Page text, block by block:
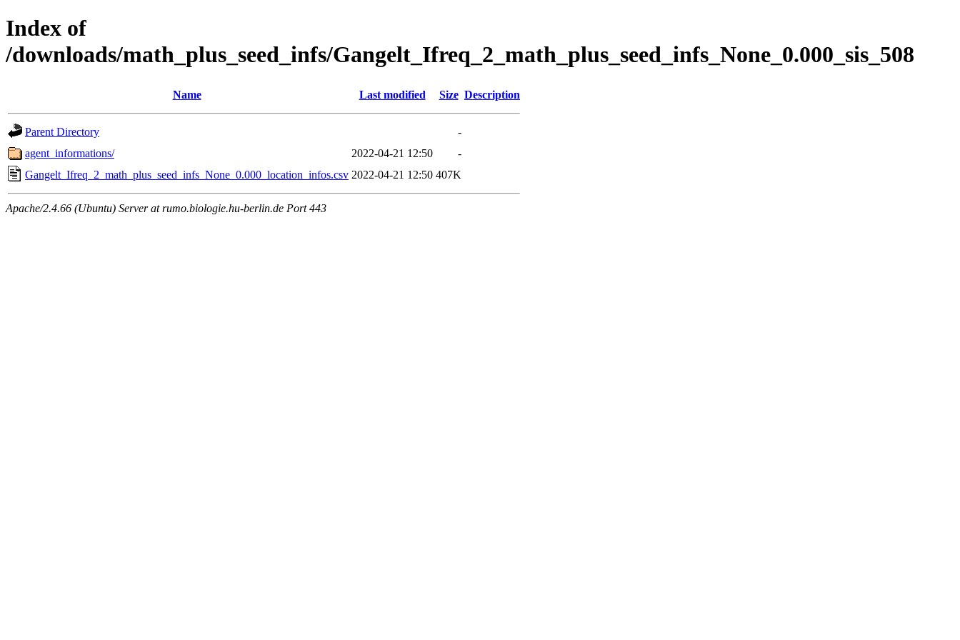
Index of
/downloads/math_plus_seed_infs/Gangelt_Ifreq_2_math_plus_seed_infs_None_0.000_sis_508
Name Last modified Size Description
Parent Directory
-
agent_informations/
2022-04-21 12:50
-
Gangelt_Ifreq_2_math_plus_seed_infs_None_0.000_location_infos.csv 2022-04-21 12:50 407K
Apache/2.4.66 (Ubuntu) Server at rumo.biologie.hu-berlin.de Port 443